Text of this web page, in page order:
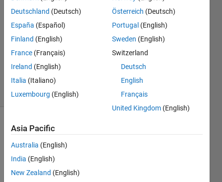
1 Answer
Answer
Accepted
Updated
2017
9 Views
(30 days)
How
Deutschland (Deutsch)
España (Español)
Finland (English)
France (Français)
Ireland (English)
Italia (Italiano)
Luxembourg (English)
Österreich (Deutsch)
Portugal (English)
Sweden (English)
Switzerland
Deutsch
English
Français
United Kingdom (English)
Asia Pacific
Australia (English)
India (English)
New Zealand (English)